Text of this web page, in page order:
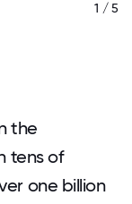
1 / 5
the
tens of
one billion